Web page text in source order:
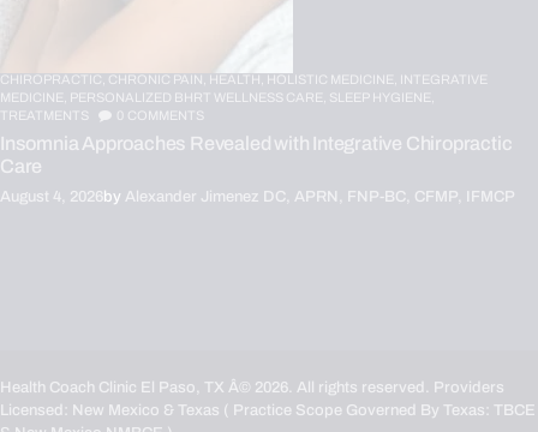
CHIROPRACTIC, CHRONIC PAIN, HEALTH, HOLISTIC MEDICINE, INTEGRATIVE
MEDICINE, PERSONALIZED BHRT WELLNESS CARE, SLEEP HYGIENE,
TREATMENTS
0 COMMENTS
Insomnia Approaches Revealed with Integrative Chiropractic
Care
August 4, 2026by Alexander Jimenez DC, APRN, FNP-BC, CFMP, IFMCP
Health Coach Clinic El Paso, TX Â© 2026. All rights reserved. Providers
Licensed: New Mexico & Texas ( Practice Scope Governed By Texas: TBCE